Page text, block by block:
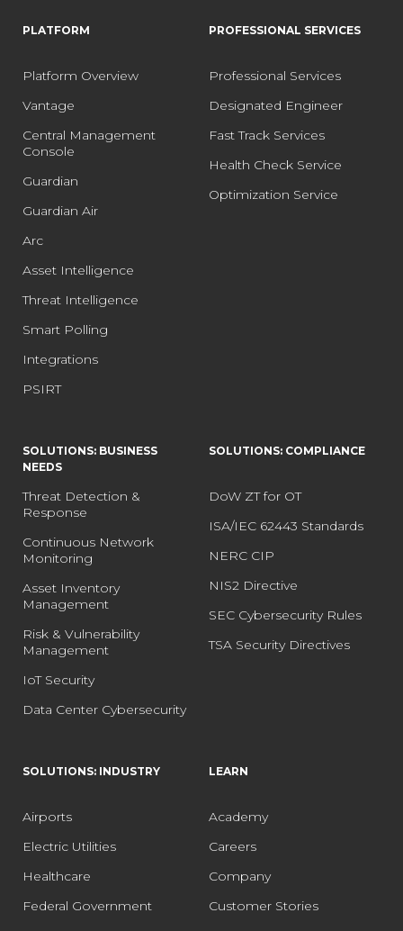
PLATFORM
Platform Overview
Vantage
Central Management
Console
Guardian
Guardian Air
Arc
Asset Intelligence
Threat Intelligence
Smart Polling
Integrations
PSIRT
PROFESSIONAL SERVICES
Professional Services
Designated Engineer
Fast Track Services
Health Check Service
Optimization Service
SOLUTIONS: BUSINESS
NEEDS
Threat Detection &
Response
Continuous Network
Monitoring
Asset Inventory
Management
Risk & Vulnerability
Management
IoT Security
Data Center Cybersecurity
SOLUTIONS: COMPLIANCE
DoW ZT for OT
ISA/IEC 62443 Standards
NERC CIP
NIS2 Directive
SEC Cybersecurity Rules
TSA Security Directives
SOLUTIONS: INDUSTRY
Airports
Electric Utilities
Healthcare
Federal Government
LEARN
Academy
Careers
Company
Customer Stories